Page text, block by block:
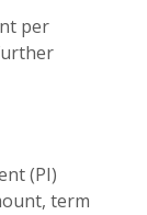
per
(PI)
term